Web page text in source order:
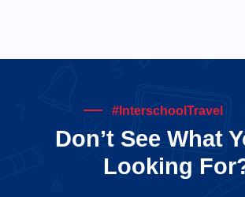
#InterschoolTravel
Don’t See What
Looking